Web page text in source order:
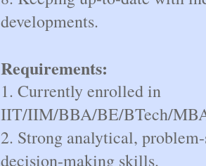
developments.
Requirements:
1. Currently enrolled in
IIT/IIM/BBA/BE/BTech/
2. Strong analytical,
decision-making skills.